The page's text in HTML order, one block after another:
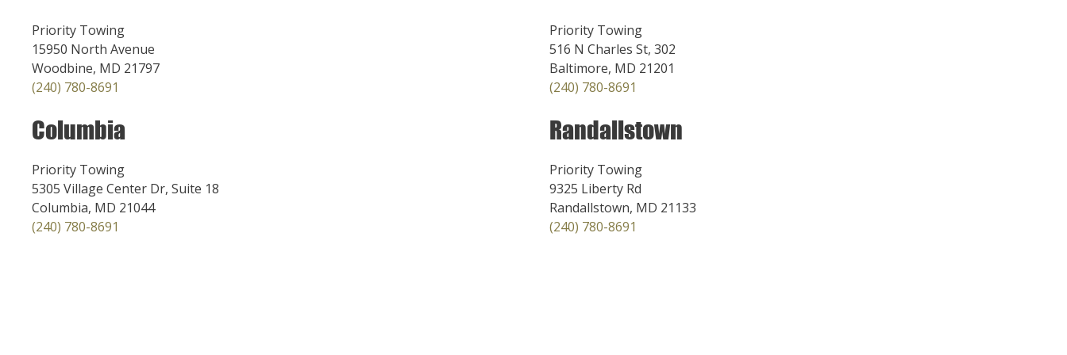
Priority Towing
15950 North Avenue
Woodbine, MD 21797
(240) 780-8691
Columbia
Priority Towing
5305 Village Center Dr, Suite 18
Columbia, MD 21044
(240) 780-8691
Priority Towing
516 N Charles St, 302
Baltimore, MD 21201
(240) 780-8691
Randallstown
Priority Towing
9325 Liberty Rd
Randallstown, MD 21133
(240) 780-8691